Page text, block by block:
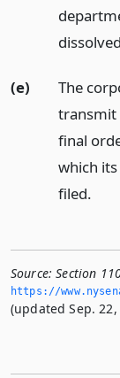
(e)
The
transmit
final
which
filed.
Source: Section
https://
(updated Sep. 22,